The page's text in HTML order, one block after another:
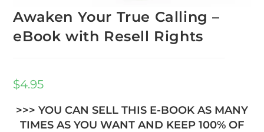
Awaken Your True Calling –
eBook with Resell Rights
$4.95
>>> YOU CAN SELL THIS E-BOOK AS MANY
TIMES AS YOU WANT AND KEEP 100% OF